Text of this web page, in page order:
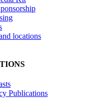
locations
Publications